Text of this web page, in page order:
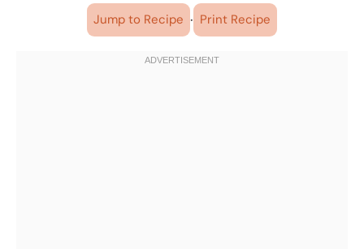
Jump to Recipe · Print Recipe